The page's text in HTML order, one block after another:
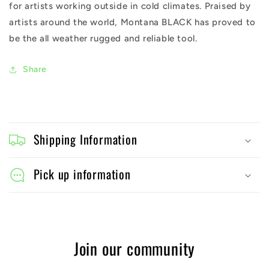
for artists working outside in cold climates. Praised by
artists around the world, Montana BLACK has proved to
be the all weather rugged and reliable tool.
Share
o
l
Shipping Information
Pick up information
Join our community